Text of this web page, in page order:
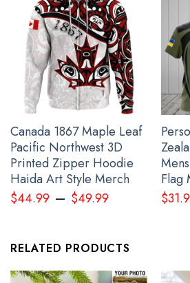
Hummingbird And Feather Every Child
Day 2023 Movement
Canada 1867 Maple Leaf
Pacific Northwest 3D
Printed Zipper Hoodie
Haida Art Style Merch
$44.99 – $49.99
Flag
$
RELATED PRODUCTS